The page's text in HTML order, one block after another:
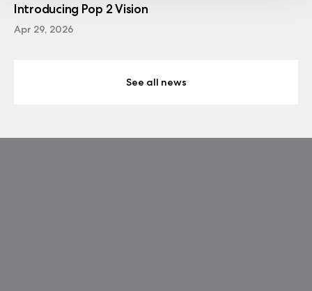
Introducing Pop 2 Vision
Apr 29, 2026
See all news